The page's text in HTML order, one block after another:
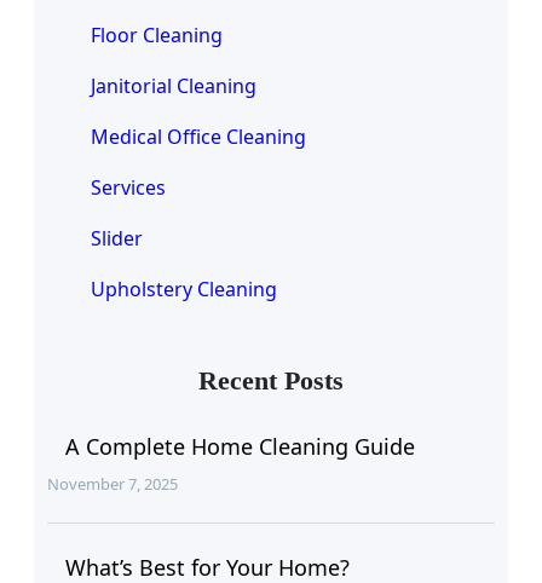
Floor Cleaning
Janitorial Cleaning
Medical Office Cleaning
Services
Slider
Upholstery Cleaning
Recent Posts
A Complete Home Cleaning Guide
November 7, 2025
What’s Best for Your Home?